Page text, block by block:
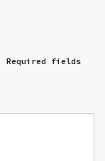
Required fields